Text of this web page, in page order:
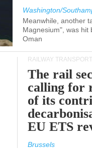
Washington/
Meanwhile, another
Magnesium", was hit
Oman
RAILWAY TRANSPORT
The rail
calling for
of its
EU ETS
Brussels